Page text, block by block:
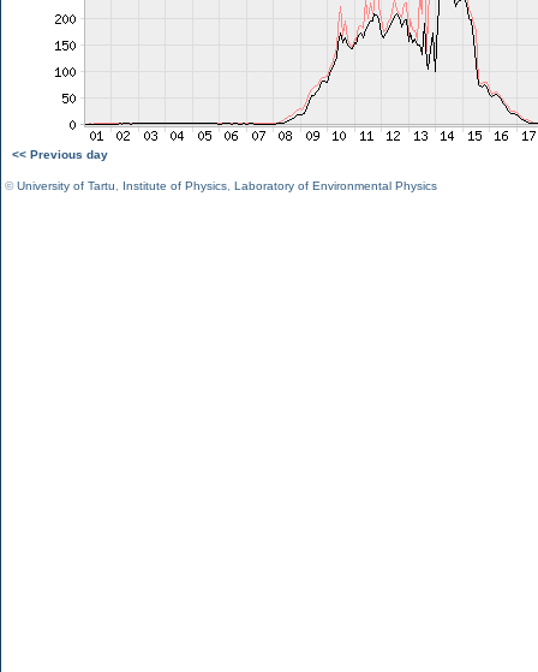
<< Previous day
©University of Tartu Institute of Physics Laboratory of Environmental Physics